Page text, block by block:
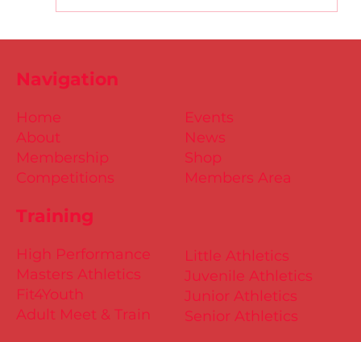
Training
Little Athletics
Juvenile Athletics
Junior Athletics
Senior Athletics
Events
News
Shop
Members Area
High Performance
Masters Athletics
Fit4Youth
Adult Meet & Train
Home
About
Membership
Competitions
Navigation